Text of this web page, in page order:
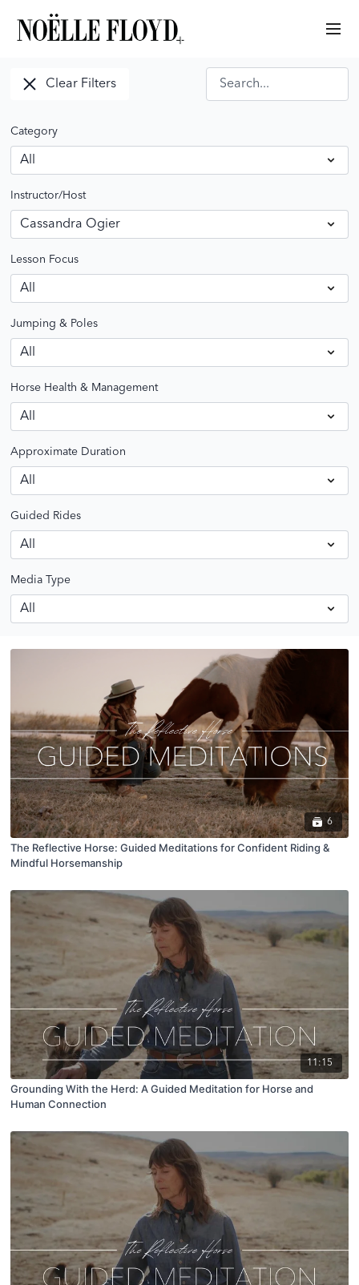
Clear Filters
Category
Instructor/Host
Lesson Focus
Jumping & Poles
Horse Health & Management
Approximate Duration
Guided Rides
Media Type
6
The Reflective Horse: Guided Meditations for Confident Riding &
Mindful Horsemanship
11:15
Grounding With the Herd: A Guided Meditation for Horse and
Human Connection